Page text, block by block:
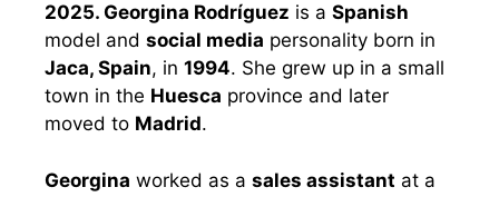
2025. Georgina Rodríguez is a Spanish
model and social media personality born in
Jaca, Spain, in 1994. She grew up in a small
town in the Huesca province and later
moved to Madrid.
Georgina worked as a sales assistant at a